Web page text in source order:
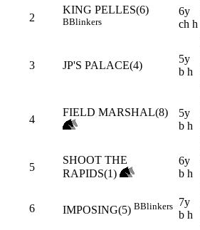
2
KING PELLES(6)
BBlinkers
6y
ch h
3 JP'S PALACE(4)
5y
b h
4
FIELD MARSHAL(8)
5y
b h
5
SHOOT THE
RAPIDS(1)
6y
b h
6 IMPOSING(5) BBlinkers 7y
b h